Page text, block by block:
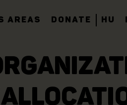
AREAS DONATE HU